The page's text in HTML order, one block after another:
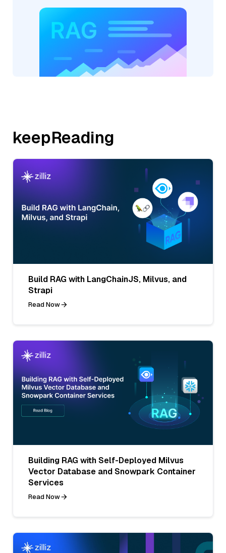
keepReading
Build RAG with LangChainJS, Milvus, and
Strapi
Read Now
Building RAG with Self-Deployed Milvus
Vector Database and Snowpark Container
Services
Read Now